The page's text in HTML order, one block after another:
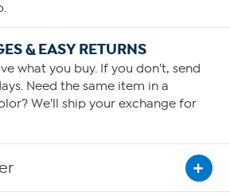
& EASY RETURNS
what you buy. If you don't, send
Need the same item in a
We'll ship your exchange for